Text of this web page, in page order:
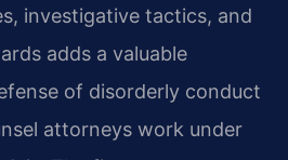
investigative tactics, and
adds a valuable
of disorderly conduct
attorneys work under